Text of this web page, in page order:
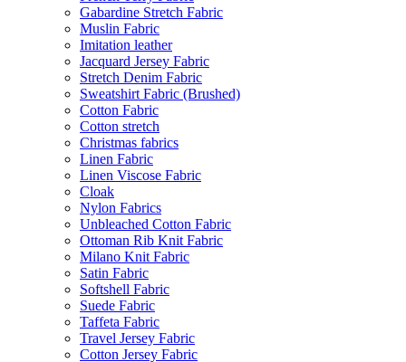
Gabardine Stretch Fabric
Muslin Fabric
Imitation leather
Jacquard Jersey Fabric
Stretch Denim Fabric
Sweatshirt Fabric (Brushed)
Cotton Fabric
Cotton stretch
Christmas fabrics
Linen Fabric
Linen Viscose Fabric
Cloak
Nylon Fabrics
Unbleached Cotton Fabric
Ottoman Rib Knit Fabric
Milano Knit Fabric
Satin Fabric
Softshell Fabric
Suede Fabric
Taffeta Fabric
Travel Jersey Fabric
Cotton Jersey Fabric